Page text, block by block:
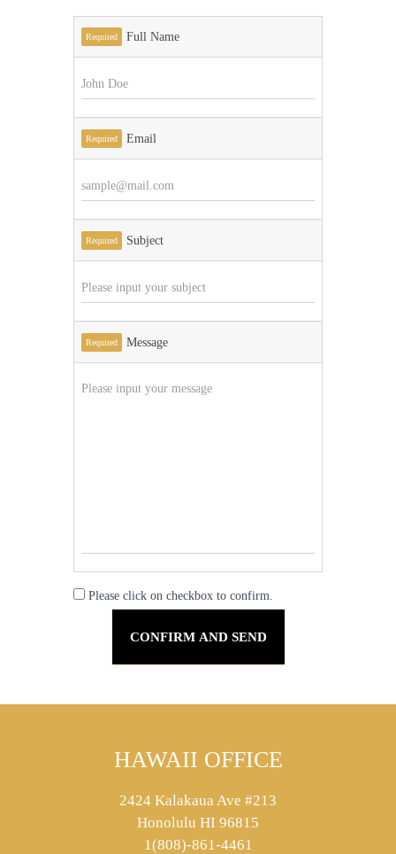
Required Full Name
Required Email
Required Subject
Required Message
Please click on checkbox to confirm.
HAWAII OFFICE
2424 Kalakaua Ave #213
Honolulu HI 96815
1(808)-861-4461